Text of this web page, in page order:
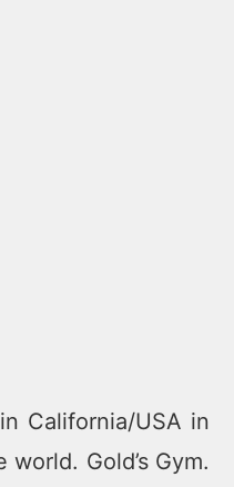
California/USA in
Gold’s Gym.